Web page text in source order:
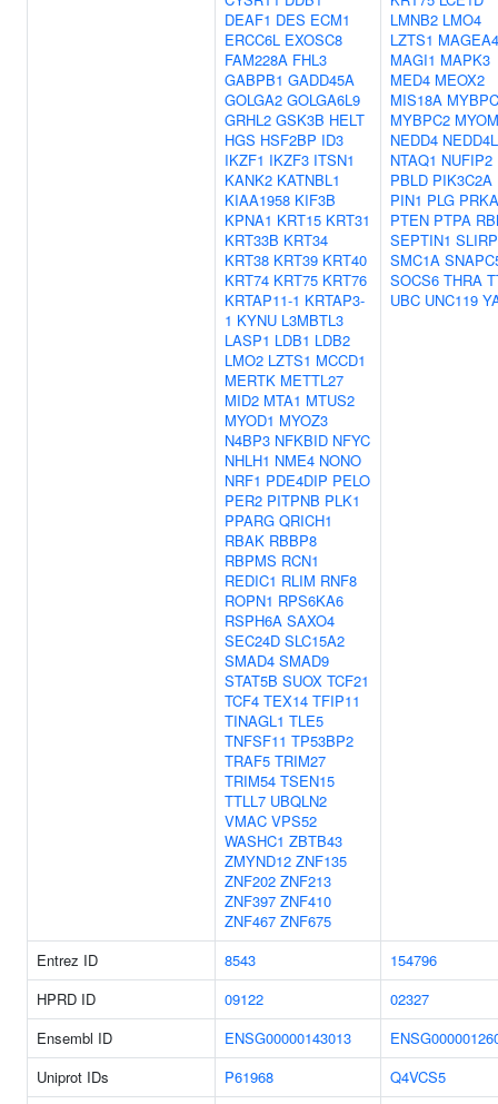
DEAF1 DES ECM1
ERCC6L EXOSC8
FAM228A FHL3
GABPB1 GADD45A
GOLGA2 GOLGA6L9
GRHL2 GSK3B HELT
HGS HSF2BP ID3
IKZF1 IKZF3 ITSN1
KANK2 KATNBL1
KIAA1958 KIF3B
KPNA1 KRT15 KRT31
KRT33B KRT34
KRT38 KRT39 KRT40
KRT74 KRT75 KRT76
KRTAP11-1 KRTAP3-
1 KYNU L3MBTL3
LASP1 LDB1 LDB2
LMO2 LZTS1 MCCD1
MERTK METTL27
MID2 MTA1 MTUS2
MYOD1 MYOZ3
N4BP3 NFKBID NFYC
NHLH1 NME4 NONO
NRF1 PDE4DIP PELO
PER2 PITPNB PLK1
PPARG QRICH1
RBAK RBBP8
RBPMS RCN1
REDIC1 RLIM RNF8
ROPN1 RPS6KA6
RSPH6A SAXO4
SEC24D SLC15A2
SMAD4 SMAD9
STAT5B SUOX TCF21
TCF4 TEX14 TFIP11
TINAGL1 TLE5
TNFSF11 TP53BP2
TRAF5 TRIM27
TRIM54 TSEN15
TTLL7 UBQLN2
VMAC VPS52
WASHC1 ZBTB43
ZMYND12 ZNF135
ZNF202 ZNF213
ZNF397 ZNF410
ZNF467 ZNF675
LMNB2 LMO4
LZTS1 MAGEA4
MAGI1 MAPK3
MED4 MEOX2
MIS18A
MYBPC2
NEDD4 NEDD4L
NTAQ1 NUFIP2
PBLD PIK3C2A
PIN1 PLG
PTEN PTPA
SEPTIN1 SLIRP
SMC1A
SOCS6 THRA
UBC UNC119
Entrez ID 8543
154796
HPRD ID
09122
02327
Ensembl ID
ENSG00000143013
Uniprot IDs
P61968
Q4VCS5